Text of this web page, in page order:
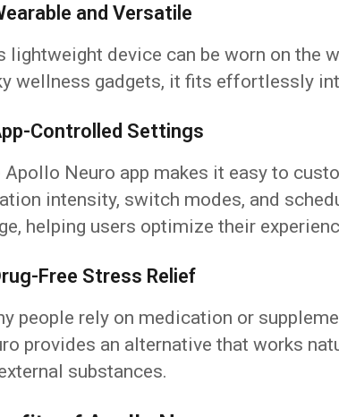
and Versatile
lightweight device can be worn on the
wellness gadgets, it fits effortlessly
Controlled Settings
Apollo Neuro app makes it easy to
intensity, switch modes, and
helping users optimize their
Free Stress Relief
people rely on medication or
provides an alternative that works
substances.